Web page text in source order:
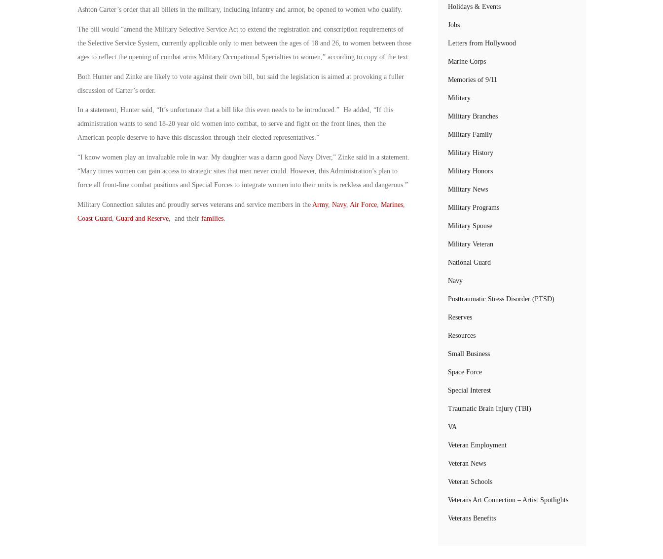
Ashton Carter’s order that all billets in the military, including infantry and armor, be opened to women who qualify.
The bill would “amend the Military Selective Service Act to extend the registration and conscription requirements of
the Selective Service System, currently applicable only to men between the ages of 18 and 26, to women between those
ages to reflect the opening of combat arms Military Occupational Specialties to women,” according to copy of the text.
Both Hunter and Zinke are likely to vote against their own bill, but said the legislation is aimed at provoking a fuller
discussion of Carter’s order.
In a statement, Hunter said, “It’s unfortunate that a bill like this even needs to be introduced.” He added, “If this
administration wants to send 18-20 year old women into combat, to serve and fight on the front lines, then the
American people deserve to have this discussion through their elected representatives.”
“I know women play an invaluable role in war. My daughter was a damn good Navy Diver,” Zinke said in a statement.
“Many times women can gain access to strategic sites that men never could. However, this Administration’s plan to
force all front-line combat positions and Special Forces to integrate women into their units is reckless and dangerous.”
Military Connection salutes and proudly serves veterans and service members in the Army, Navy, Air Force, Marines,
Coast Guard, Guard and Reserve, and their families.
Holidays & Events
Jobs
Letters from Hollywood
Marine Corps
Memories of 9/11
Military
Military Branches
Military Family
Military History
Military Honors
Military News
Military Programs
Military Spouse
Military Veteran
National Guard
Navy
Posttraumatic Stress Disorder (PTSD)
Reserves
Resources
Small Business
Space Force
Special Interest
Traumatic Brain Injury (TBI)
VA
Veteran Employment
Veteran News
Veteran Schools
Veterans Art Connection – Artist Spotlights
Veterans Benefits